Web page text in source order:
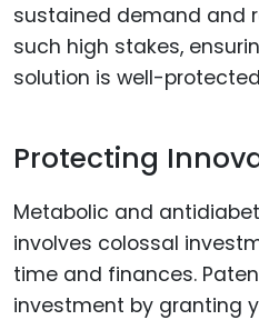
sustained demand and
such high stakes,
solution is well-
Protecting
Metabolic and
involves colossal
time and finances.
investment by granting